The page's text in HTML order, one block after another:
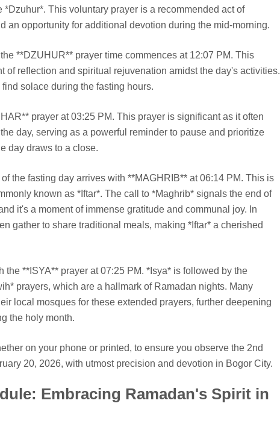
This voluntary prayer is a recommended act of
an opportunity for additional devotion during the mid-morning.
**DZUHUR** prayer time commences at 12:07 PM. This
of reflection and spiritual rejuvenation amidst the day's activities.
solace during the fasting hours.
prayer at 03:25 PM. This prayer is significant as it often
day, serving as a powerful reminder to pause and prioritize
day draws to a close.
the fasting day arrives with **MAGHRIB** at 06:14 PM. This is
known as *Iftar*. The call to *Maghrib* signals the end of
it's a moment of immense gratitude and communal joy. In
gather to share traditional meals, making *Iftar* a cherished
the **ISYA** prayer at 07:25 PM. *Isya* is followed by the
prayers, which are a hallmark of Ramadan nights. Many
local mosques for these extended prayers, further deepening
the holy month.
on your phone or printed, to ensure you observe the 2nd
20, 2026, with utmost precision and devotion in Bogor City.
Embracing Ramadan's Spirit in